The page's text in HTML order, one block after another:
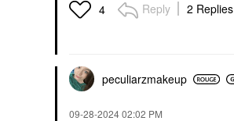
4 Reply 2 Replies
peculiarzmakeup
‎09-28-202402:02 PM